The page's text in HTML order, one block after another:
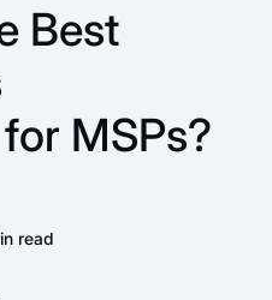
Best
MSPs?
read